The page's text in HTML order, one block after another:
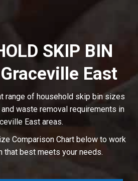
SKIP BIN
East
range of household skip bin sizes
waste removal requirements in
East areas.
Comparison Chart below to work
that best meets your needs.